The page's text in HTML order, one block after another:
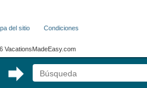
del sitio Condiciones
VacationsMadeEasy.com